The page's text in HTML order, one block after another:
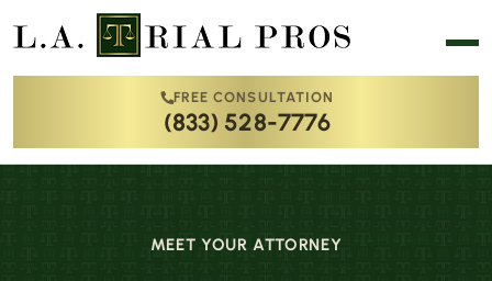
FREE CONSULTATION
(833) 528-7776
MEET YOUR ATTORNEY